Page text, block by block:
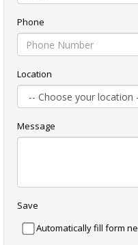
Phone
Location
Message
Save
Automatically fill form